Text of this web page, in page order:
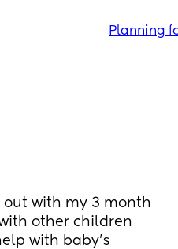
Planning
with my 3 month
other children
with baby’s